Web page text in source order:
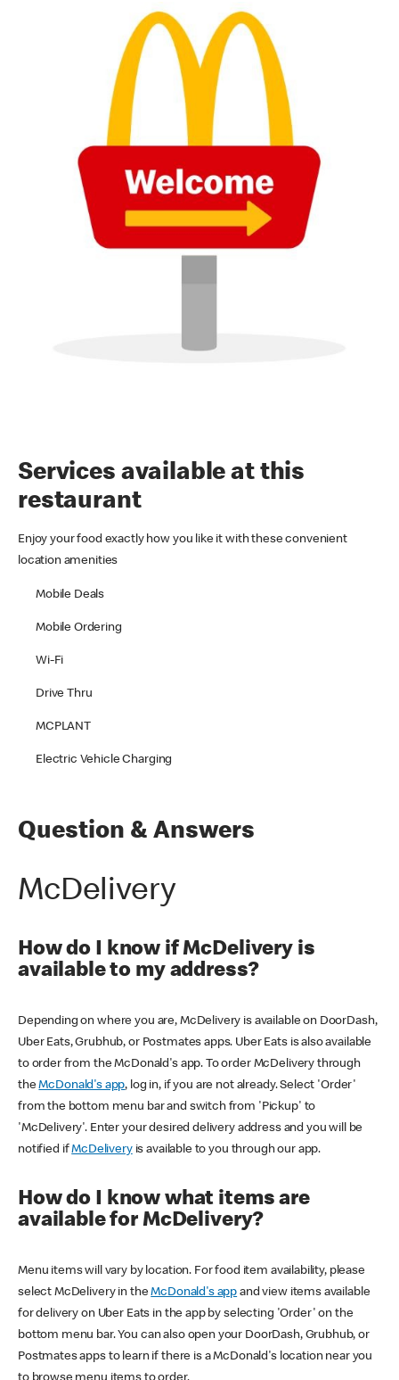
Services available at this
restaurant
Enjoy your food exactly how you like it with these convenient
location amenities
Mobile Deals
Mobile Ordering
Wi-Fi
Drive Thru
MCPLANT
Electric Vehicle Charging
Question & Answers
McDelivery
How do I know if McDelivery is
available to my address?
Depending on where you are, McDelivery is available on DoorDash,
Uber Eats, Grubhub, or Postmates apps. Uber Eats is also available
to order from the McDonald's app. To order McDelivery through
theMcDonald's app, log in, if you are not already. Select 'Order'
from the bottom menu bar and switch from 'Pickup' to
'McDelivery'. Enter your desired delivery address and you will be
notified ifMcDeliveryis available to you through our app.
How do I know what items are
available for McDelivery?
Menu items will vary by location. For food item availability, please
select McDelivery in theMcDonald's app and view items available
for delivery on Uber Eats in the app by selecting 'Order' on the
bottom menu bar. You can also open your DoorDash, Grubhub, or
Postmates apps to learn if there is a McDonald's location near you